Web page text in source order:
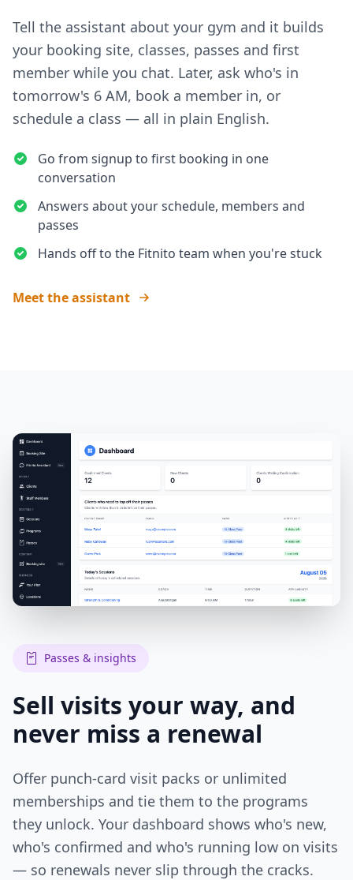
Tell the assistant about your gym and it builds
your booking site, classes, passes and first
member while you chat. Later, ask who's in
tomorrow's 6 AM, book a member in, or
schedule a class — all in plain English.
Go from signup to first booking in one
conversation
Answers about your schedule, members and
passes
Hands off to the Fitnito team when you're stuck
Meet the assistant
Passes & insights
Sell visits your way, and
never miss a renewal
Offer punch-card visit packs or unlimited
memberships and tie them to the programs
they unlock. Your dashboard shows who's new,
who's confirmed and who's running low on visits
— so renewals never slip through the cracks.